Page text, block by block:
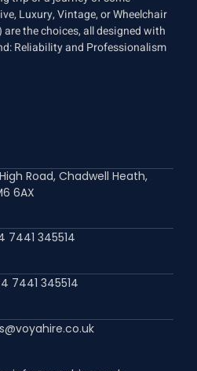
Luxury, Vintage, or Wheelchair
are the choices, all designed with
Reliability and Professionalism
Road, Chadwell Heath,
6AX
7441 345514
7441 345514